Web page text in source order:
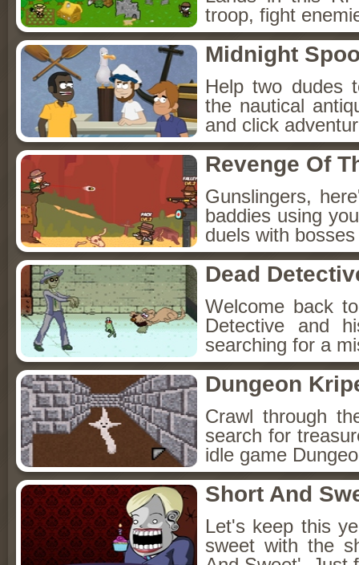
troop, fight
Midnight
Help two dudes
the nautical
and click
Revenge Of
Gunslingers,
baddies using
duels with
Dead
Welcome back
Detective and
searching for a
Dungeon
Crawl through
search for
idle game
Short And
Let's keep this
sweet with the